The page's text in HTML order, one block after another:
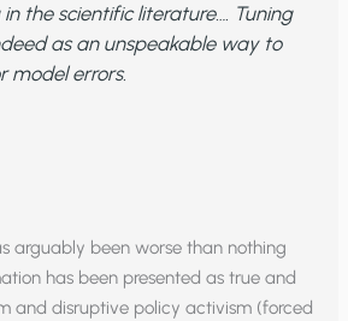
the scientific literature…. Tuning
as an unspeakable way to
model errors.
arguably been worse than nothing
has been presented as true and
and disruptive policy activism (forced